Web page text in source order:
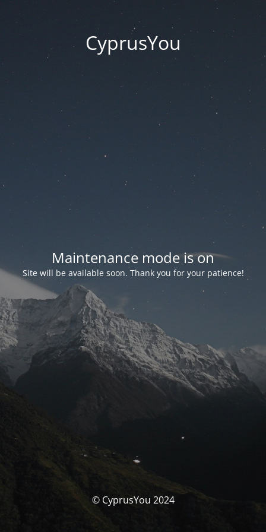
CyprusYou
Maintenance mode is on
Site will be available soon. Thank you for your patience!
© CyprusYou 2024